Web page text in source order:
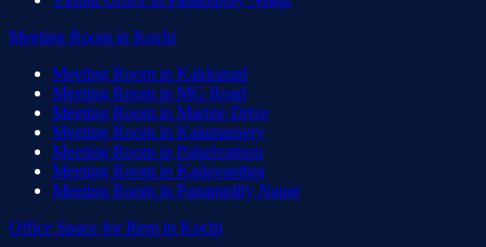
Meeting Room in Kochi
Meeting Room in Kakkanad
Meeting Room in MG Road
Meeting Room in Marine Drive
Meeting Room in Kalamassery
Meeting Room in Palarivattom
Meeting Room in Kadavanthra
Meeting Room in Panampilly Nagar
Office Space for Rent in Kochi